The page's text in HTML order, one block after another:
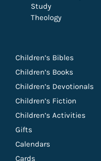
Study
Theology
Children’s Bibles
Children’s Books
Children’s Devotionals
Children’s Fiction
Children’s Activities
Gifts
Calendars
Cards